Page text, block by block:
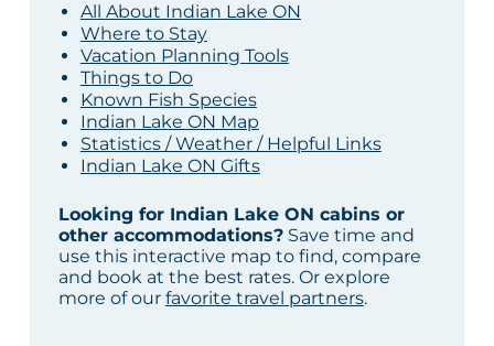
All About Indian Lake ON
Where to Stay
Vacation Planning Tools
Things to Do
Known Fish Species
Indian Lake ON Map
Statistics / Weather / Helpful Links
Indian Lake ON Gifts
Looking for Indian Lake ON cabins or
other accommodations?Save time and
use this interactive map to find, compare
and book at the best rates. Or explore
more of our favorite travel partners.